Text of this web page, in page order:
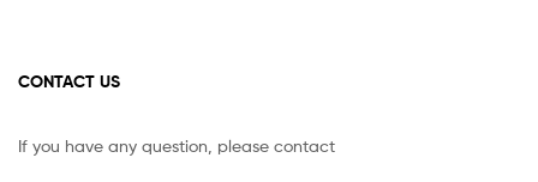
CONTACT US
If you have any question, please contact